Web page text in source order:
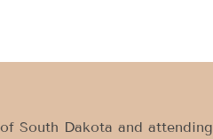
South Dakota and attending